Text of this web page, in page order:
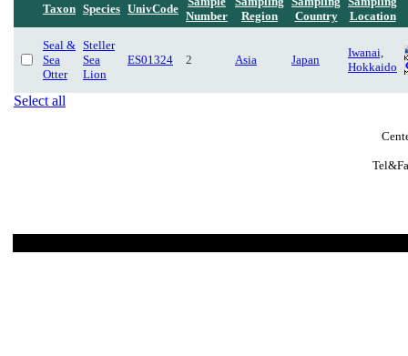
Taxon Species UnivCode
Number
Region
Country
Location
Seal &
Sea
Otter
Steller
Sea
Lion
ES01324 2 Asia Japan
Iwanai,
Hokkaido
Select all